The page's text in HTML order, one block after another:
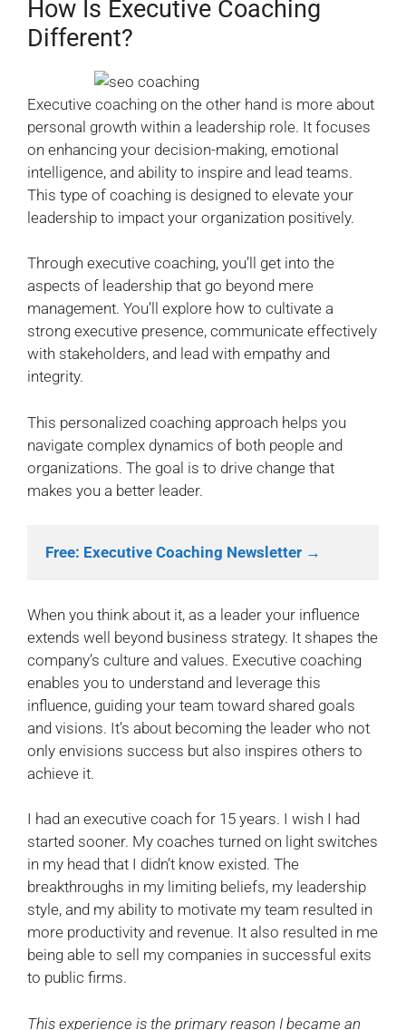
How Is Executive Coaching
Different?
Executive coaching on the other hand is more about
personal growth within a leadership role. It focuses
on enhancing your decision-making, emotional
intelligence, and ability to inspire and lead teams.
This type of coaching is designed to elevate your
leadership to impact your organization positively.
Through executive coaching, you’ll get into the
aspects of leadership that go beyond mere
management. You’ll explore how to cultivate a
strong executive presence, communicate effectively
with stakeholders, and lead with empathy and
integrity.
This personalized coaching approach helps you
navigate complex dynamics of both people and
organizations. The goal is to drive change that
makes you a better leader.
Free: Executive Coaching Newsletter →
When you think about it, as a leader your influence
extends well beyond business strategy. It shapes the
company’s culture and values. Executive coaching
enables you to understand and leverage this
influence, guiding your team toward shared goals
and visions. It’s about becoming the leader who not
only envisions success but also inspires others to
achieve it.
I had an executive coach for 15 years. I wish I had
started sooner. My coaches turned on light switches
in my head that I didn’t know existed. The
breakthroughs in my limiting beliefs, my leadership
style, and my ability to motivate my team resulted in
more productivity and revenue. It also resulted in me
being able to sell my companies in successful exits
to public firms.
This experience is the primary reason I became an